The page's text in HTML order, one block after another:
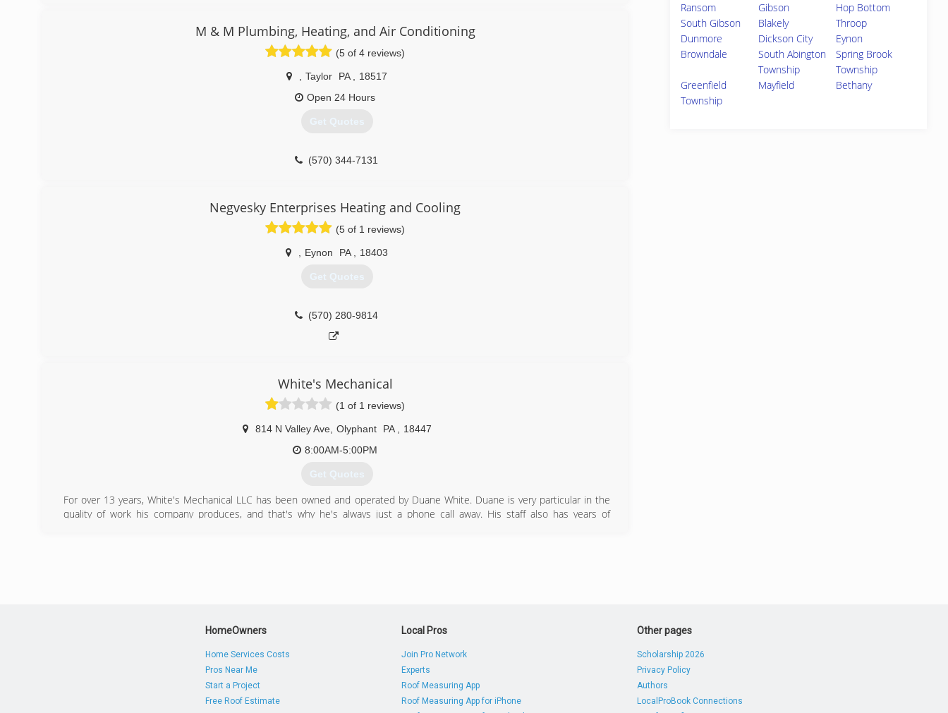
M & M Plumbing, Heating, and Air Conditioning
(5 of 4 reviews)
Taylor PA
18517
Open 24 Hours
Get Quotes
(570) 344-7131
Negvesky Enterprises Heating and Cooling
(5 of 1 reviews)
Eynon PA 18403
Get Quotes
(570) 280-9814
White's Mechanical
(1 of 1 reviews)
814 N Valley Ave, Olyphant PA
18447
8:00AM-5:00PM
Get Quotes
For over 13 years, White's Mechanical LLC has been owned and operated by Duane White. Duane is very particular in the
quality of work his company produces, and that's why he's always just a phone call away. His staff also has years of
Ransom
Gibson
Hop Bottom
South Gibson
Blakely
Throop
Dunmore
Dickson City
Eynon
Browndale
South Abington
Township
Spring Brook
Township
Greenfield
Township
Mayfield Bethany
HomeOwners
Home Services Costs
Pros Near Me
Start a Project
Free Roof Estimate
Local Pros
Join Pro Network
Experts
Roof Measuring App
Roof Measuring App for iPhone
Other pages
Scholarship 2026
Privacy Policy
Authors
LocalProBook Connections